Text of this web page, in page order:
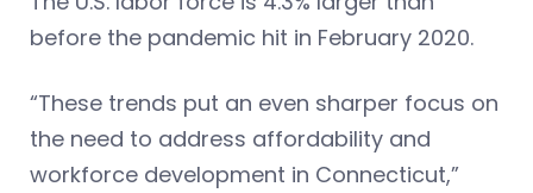
before the pandemic hit in February 2020.
“These trends put an even sharper focus on
the need to address affordability and
workforce development in Connecticut,”